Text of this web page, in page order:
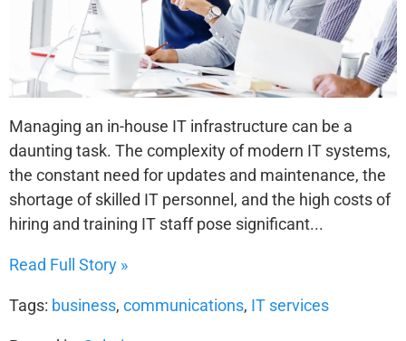
Managing an in-house IT infrastructure can be a
daunting task. The complexity of modern IT systems,
the constant need for updates and maintenance, the
shortage of skilled IT personnel, and the high costs of
hiring and training IT staff pose significant...
Read Full Story »
Tags: business, communications, IT services